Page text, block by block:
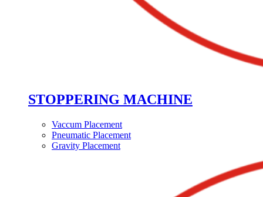
STOPPERING MACHINE
Vaccum Placement
Pneumatic Placement
Gravity Placement